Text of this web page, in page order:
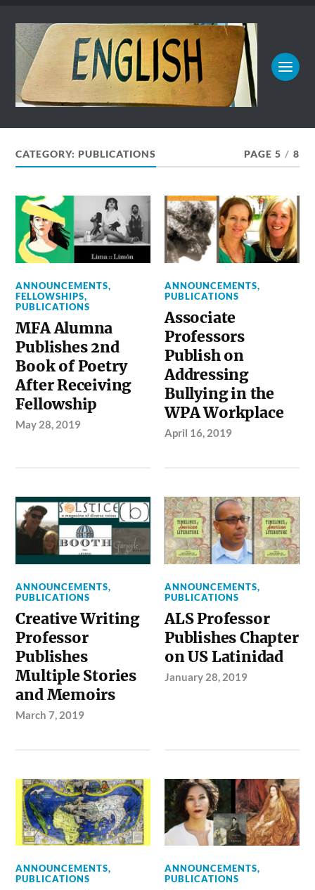
CATEGORY:PUBLICATIONS PAGE 5 / 8
ANNOUNCEMENTS,
FELLOWSHIPS,
PUBLICATIONS
MFA Alumna
Publishes 2nd
Book of Poetry
After Receiving
Fellowship
May 28, 2019
ANNOUNCEMENTS,
PUBLICATIONS
Associate
Professors
Publish on
Addressing
Bullying in the
WPA Workplace
April 16, 2019
ANNOUNCEMENTS,
PUBLICATIONS
Creative Writing
Professor
Publishes
Multiple Stories
and Memoirs
March 7, 2019
ANNOUNCEMENTS,
PUBLICATIONS
ALS Professor
Publishes Chapter
on US Latinidad
January 28, 2019
ANNOUNCEMENTS,
PUBLICATIONS
ANNOUNCEMENTS,
PUBLICATIONS